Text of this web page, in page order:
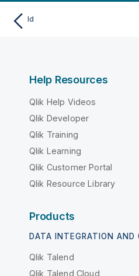
Id
Help Resources
Qlik Help Videos
Qlik Developer
Qlik Training
Qlik Learning
Qlik Customer Portal
Qlik Resource Library
Products
DATA INTEGRATION AND
Qlik Talend
Qlik Talend Cloud